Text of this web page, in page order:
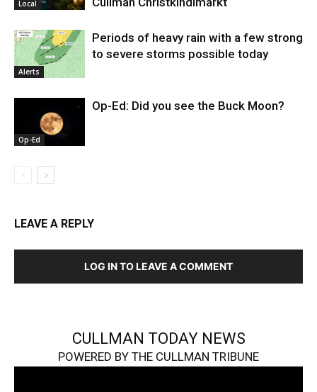
Local
Alerts
Periods of heavy rain with a few strong
to severe storms possible today
Op-Ed
Op-Ed: Did you see the Buck Moon?
LEAVE A REPLY
LOG IN TO LEAVE A COMMENT
CULLMAN TODAY NEWS
POWERED BY THE CULLMAN TRIBUNE